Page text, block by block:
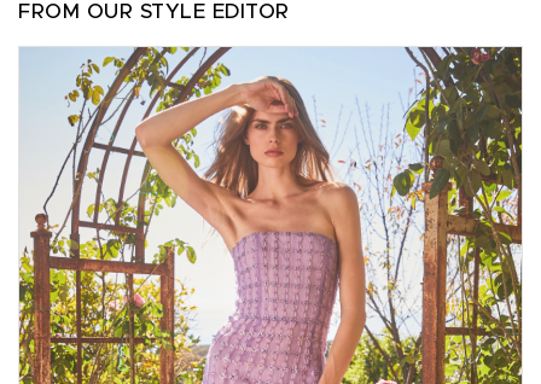
FROM OUR STYLE EDITOR